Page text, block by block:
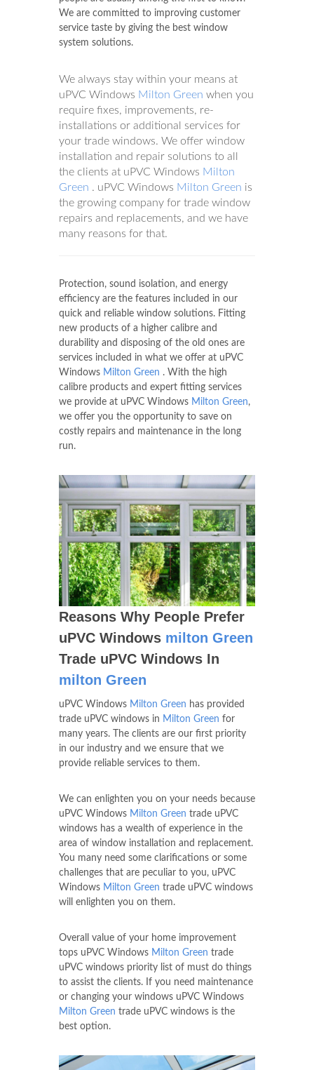
We are committed to improving customer
service taste by giving the best window
system solutions.
We always stay within your means at
uPVC Windows Milton Green when you
require fixes, improvements, re-
installations or additional services for
your trade windows. We offer window
installation and repair solutions to all
the clients at uPVC Windows Milton
Green . uPVC Windows Milton Green is
the growing company for trade window
repairs and replacements, and we have
many reasons for that.
Protection, sound isolation, and energy
efficiency are the features included in our
quick and reliable window solutions. Fitting
new products of a higher calibre and
durability and disposing of the old ones are
services included in what we offer at uPVC
Windows Milton Green . With the high
calibre products and expert fitting services
we provide at uPVC Windows Milton Green,
we offer you the opportunity to save on
costly repairs and maintenance in the long
run.
Reasons Why People Prefer
uPVC Windows milton Green
Trade uPVC Windows In
milton Green
uPVC Windows Milton Green has provided
trade uPVC windows in Milton Green for
many years. The clients are our first priority
in our industry and we ensure that we
provide reliable services to them.
We can enlighten you on your needs because
uPVC Windows Milton Green trade uPVC
windows has a wealth of experience in the
area of window installation and replacement.
You many need some clarifications or some
challenges that are peculiar to you, uPVC
Windows Milton Green trade uPVC windows
will enlighten you on them.
Overall value of your home improvement
tops uPVC Windows Milton Green trade
uPVC windows priority list of must do things
to assist the clients. If you need maintenance
or changing your windows uPVC Windows
Milton Green trade uPVC windows is the
best option.